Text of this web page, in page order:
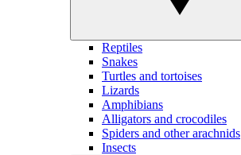
Reptiles
Snakes
Turtles and tortoises
Lizards
Amphibians
Alligators and crocodiles
Spiders and other arachnids
Insects